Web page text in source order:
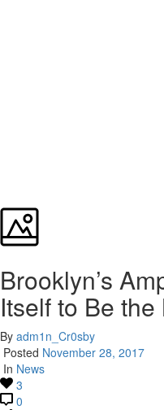
Brooklyn’s
Itself to Be the
By adm1n_Cr0sby
Posted November 28, 2017
In News
3
0